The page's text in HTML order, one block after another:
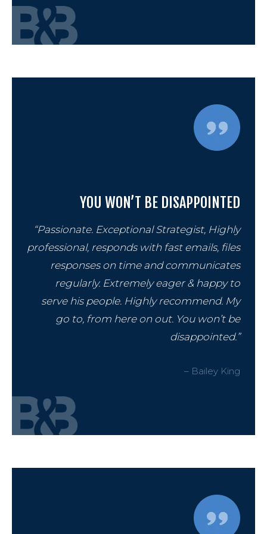
YOU WON’T BE DISAPPOINTED
“Passionate. Exceptional Strategist, Highly
professional, responds with fast emails, files
responses on time and communicates
regularly. Extremely eager & happy to
serve his people. Highly recommend. My
go to, from here on out. You won’t be
disappointed.”
– Bailey King